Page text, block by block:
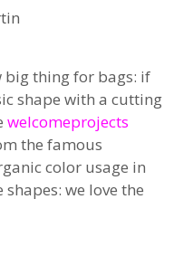
big thing for bags: if
shape with a cutting
welcomeprojects
the famous
color usage in
we love the